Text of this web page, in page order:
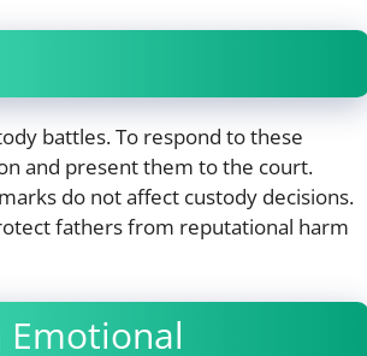
battles. To respond to these
and present them to the court.
do not affect custody decisions.
fathers from reputational harm
Emotional